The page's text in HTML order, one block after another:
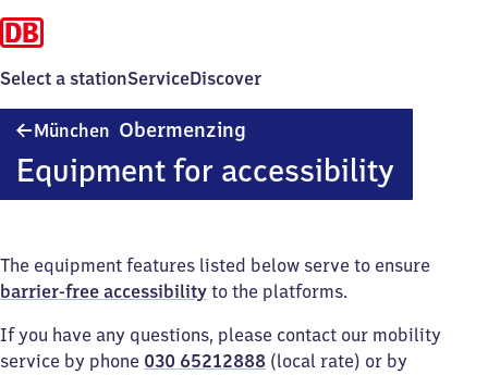
Select a stationServiceDiscover
München Obermenzing
Equipment for accessibility
The equipment features listed below serve to ensure
barrier-free accessibility to the platforms.
If you have any questions, please contact our mobility
service by phone 030 65212888 (local rate) or by